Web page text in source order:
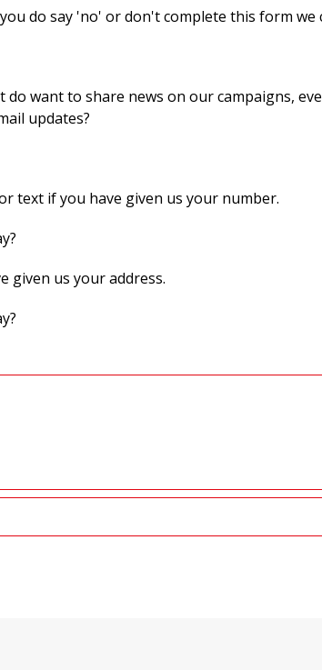
do say 'no' or don't complete this form we
do want to share news on our campaigns,
updates?
text if you have given us your number.
given us your address.